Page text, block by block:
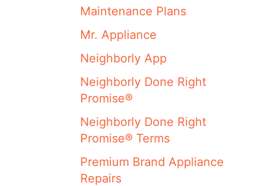
Maintenance Plans
Mr. Appliance
Neighborly App
Neighborly Done Right
Promise®
Neighborly Done Right
Promise® Terms
Premium Brand Appliance
Repairs